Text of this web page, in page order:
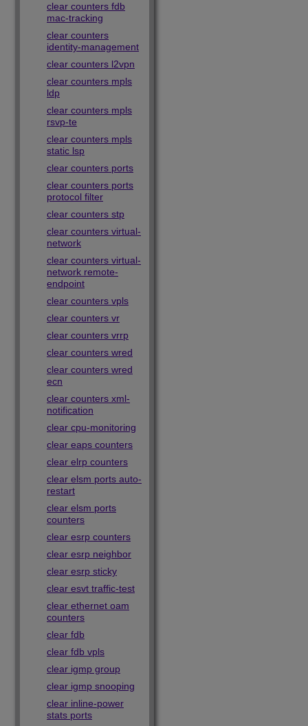
clear counters fdb
mac-tracking
clear counters
identity-management
clear counters l2vpn
clear counters mpls
ldp
clear counters mpls
rsvp-te
clear counters mpls
static lsp
clear counters ports
clear counters ports
protocol filter
clear counters stp
clear counters virtual-
network
clear counters virtual-
network remote-
endpoint
clear counters vpls
clear counters vr
clear counters vrrp
clear counters wred
clear counters wred
ecn
clear counters xml-
notification
clear cpu-monitoring
clear eaps counters
clear elrp counters
clear elsm ports auto-
restart
clear elsm ports
counters
clear esrp counters
clear esrp neighbor
clear esrp sticky
clear esvt traffic-test
clear ethernet oam
counters
clear fdb
clear fdb vpls
clear igmp group
clear igmp snooping
clear inline-power
stats ports